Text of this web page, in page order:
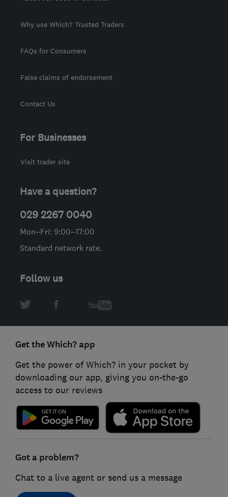
Why use Which? Trusted Traders
FAQs for Consumers
False claims of endorsement
Contact Us
For Businesses
Visit trader site
Have a question?
029 2267 0040
Mon–Fri: 9:00–17:00
Standard network rate.
Follow us
Get the Which? app
Get the power of Which? in your pocket by
downloading our app, giving you on-the-go
access to our reviews
Got a problem?
Chat to a live agent or send us a message